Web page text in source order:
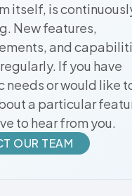
itself, is
New features,
and
If you have
needs or would like
a particular
to hear from you.
OUR TEAM